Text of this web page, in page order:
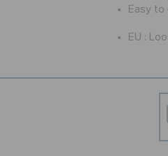
Easy to
EU :